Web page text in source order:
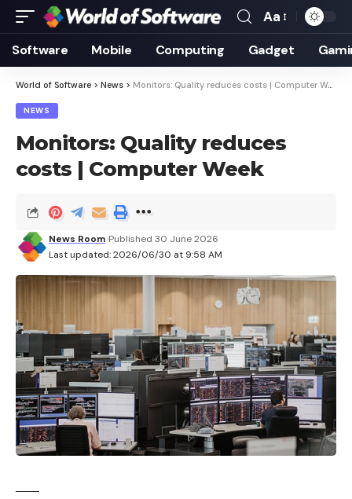
Font
Resizer
Aa
Software Mobile Computing Gadget
World of Software > News > Monitors: Quality reduces costs | Computer Week
NEWS
Monitors: Quality reduces
costs | Computer Week
Last updated: 2026/06/30 at 9:58 AM
News Room Published 30 June 2026